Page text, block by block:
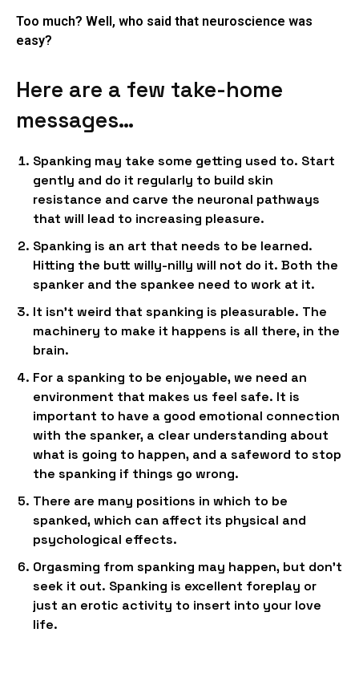
Too much? Well, who said that neuroscience was
easy?
Here are a few take-home
messages…
Spanking may take some getting used to. Start
gently and do it regularly to build skin
resistance and carve the neuronal pathways
that will lead to increasing pleasure.
Spanking is an art that needs to be learned.
Hitting the butt willy-nilly will not do it. Both the
spanker and the spankee need to work at it.
It isn’t weird that spanking is pleasurable. The
machinery to make it happens is all there, in the
brain.
For a spanking to be enjoyable, we need an
environment that makes us feel safe. It is
important to have a good emotional connection
with the spanker, a clear understanding about
what is going to happen, and a safeword to stop
the spanking if things go wrong.
There are many positions in which to be
spanked, which can affect its physical and
psychological effects.
Orgasming from spanking may happen, but don’t
seek it out. Spanking is excellent foreplay or
just an erotic activity to insert into your love
life.